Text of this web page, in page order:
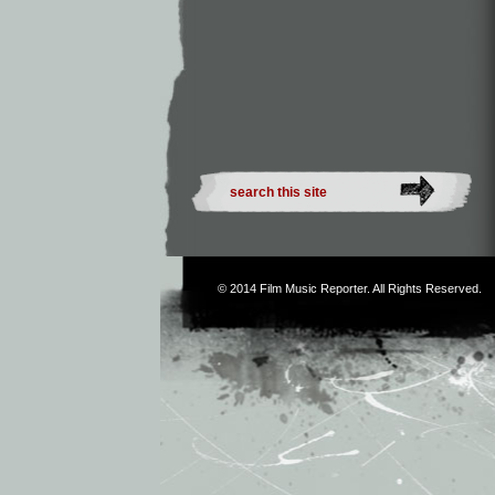
© 2014 Film Music Reporter. All Rights Reserved.